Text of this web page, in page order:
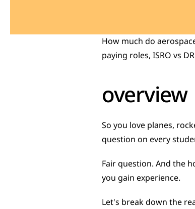
How much do
paying roles, ISRO vs
overview
So you love planes,
question on every
Fair question. And the
you gain experience.
Let's break down the